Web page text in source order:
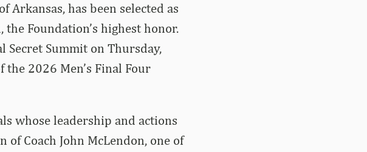
Arkansas, has been selected as
Foundation’s highest honor.
Secret Summit on Thursday,
2026 Men’s Final Four
whose leadership and actions
Coach John McLendon, one of